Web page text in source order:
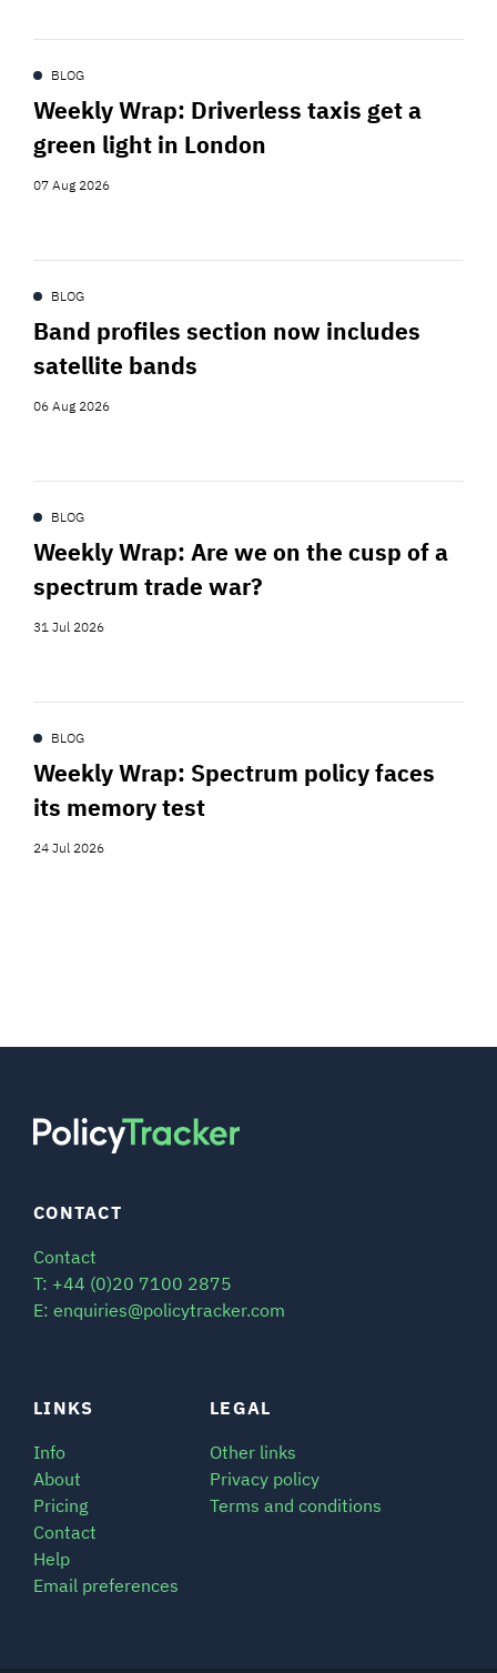
BLOG
Weekly Wrap: Driverless taxis get a
green light in London
07 Aug 2026
BLOG
Band profiles section now includes
satellite bands
06 Aug 2026
BLOG
Weekly Wrap: Are we on the cusp of a
spectrum trade war?
31 Jul 2026
BLOG
Weekly Wrap: Spectrum policy faces
its memory test
24 Jul 2026
LINKS
Info
About
Pricing
Contact
Help
Email preferences
LEGAL
Other links
Privacy policy
Terms and conditions
CONTACT
Contact
T: +44 (0)20 7100 2875
E: enquiries@policytracker.com